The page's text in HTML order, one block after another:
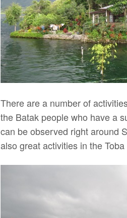
There are a number of
the Batak people who have a
can be observed right around
also great activities in the